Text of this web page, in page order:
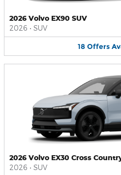
2026 Volvo EX90 SUV
2026 • SUV
18 Offers
2026 Volvo EX30 Cross
2026 • SUV